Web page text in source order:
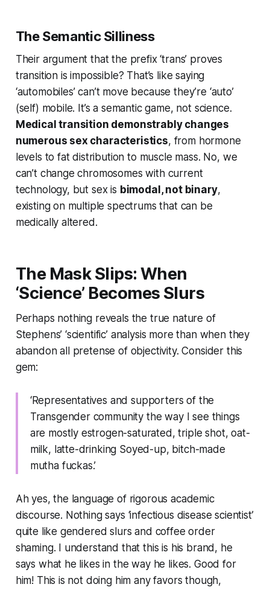
The Semantic Silliness
Their argument that the prefix ‘trans’ proves
transition is impossible? That’s like saying
‘automobiles’ can’t move because they’re ‘auto’
(self) mobile. It’s a semantic game, not science.
Medical transition demonstrably changes
numerous sex characteristics, from hormone
levels to fat distribution to muscle mass. No, we
can’t change chromosomes with current
technology, but sex is bimodal, not binary,
existing on multiple spectrums that can be
medically altered.
The Mask Slips: When
‘Science’ Becomes Slurs
Perhaps nothing reveals the true nature of
Stephens’ ‘scientific’ analysis more than when they
abandon all pretense of objectivity. Consider this
gem:
‘Representatives and supporters of the
Transgender community the way I see things
are mostly estrogen-saturated, triple shot, oat-
milk, latte-drinking Soyed-up, bitch-made
mutha fuckas.’
Ah yes, the language of rigorous academic
discourse. Nothing says ‘infectious disease scientist’
quite like gendered slurs and coffee order
shaming. I understand that this is his brand, he
says what he likes in the way he likes. Good for
him! This is not doing him any favors though,